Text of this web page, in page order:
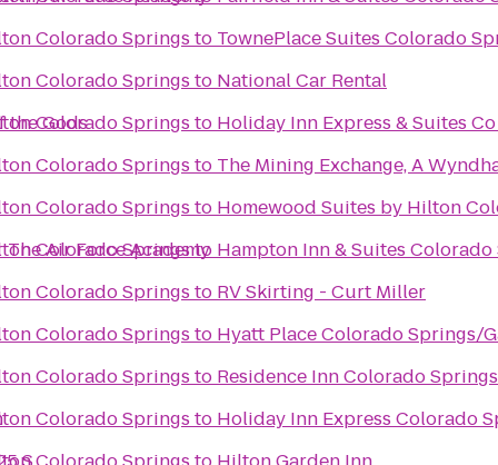
the Gods
Air Force Academy
Colorado Springs to TownePlace Suites Colorado
Colorado Springs to National Car Rental
Colorado Springs to Holiday Inn Express & Suites
Colorado Springs to The Mining Exchange, A
Colorado Springs to Homewood Suites by Hilton
Colorado Springsto Hampton Inn & Suites
Colorado Springs to RV Skirting - Curt Miller
Colorado Springs to Hyatt Place Colorado Springs/
Colorado Springs to Residence Inn Colorado
Colorado Springs to Holiday Inn Express Colorado